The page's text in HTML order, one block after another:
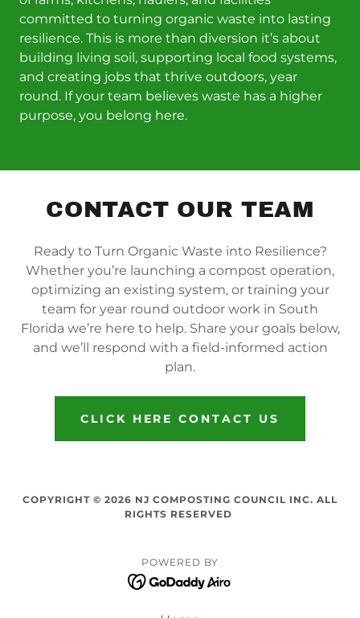
committed to turning organic waste into lasting
resilience. This is more than diversion it’s about
building living soil, supporting local food systems,
and creating jobs that thrive outdoors, year
round. If your team believes waste has a higher
purpose, you belong here.
CONTACT OUR TEAM
Ready to Turn Organic Waste into Resilience?
Whether you’re launching a compost operation,
optimizing an existing system, or training your
team for year round outdoor work in South
Florida we’re here to help. Share your goals below,
and we’ll respond with a field-informed action
plan.
CLICK HERE CONTACT US
COPYRIGHT © 2026 NJ COMPOSTING COUNCIL INC. ALL
RIGHTS RESERVED
POWERED BY